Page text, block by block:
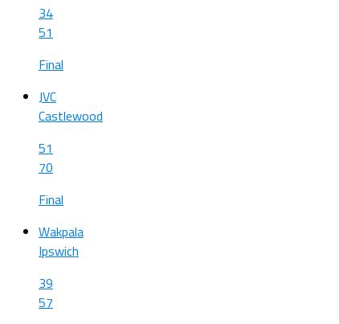
34
51
Final
JVC
Castlewood
51
70
Final
Wakpala
Ipswich
39
57